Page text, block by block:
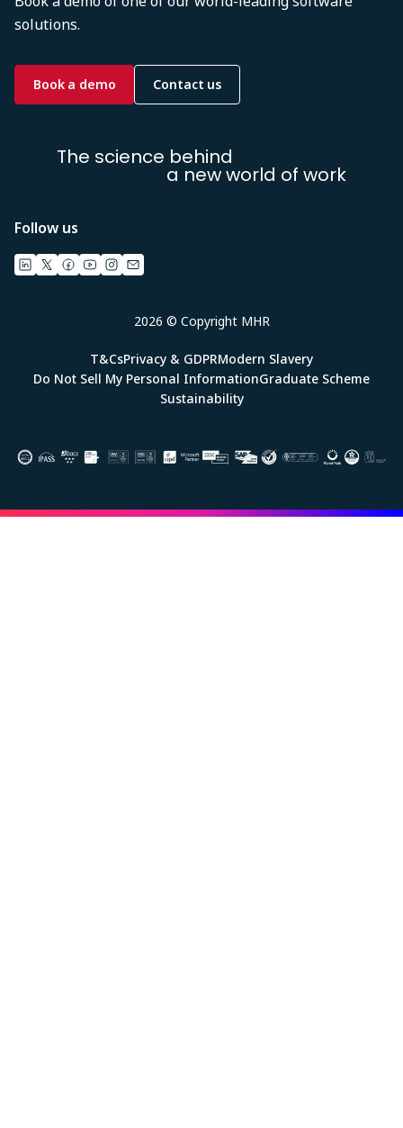
solutions.
Book a demo Contact us
The science behind
a new world of work
Follow us
2026 © Copyright MHR
T&CsPrivacy & GDPRModern Slavery
Do Not Sell My Personal InformationGraduate Scheme
Sustainability
Image